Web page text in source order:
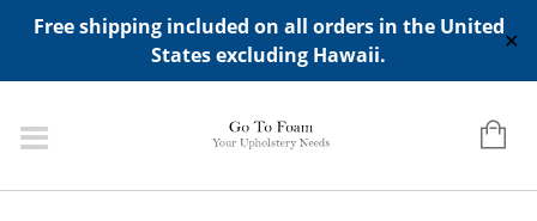
Free shipping included on all orders in the United
States excluding Hawaii.
✕
ADD ANY WIDGETS YOU WANT IN APPERANCE->WIDGETS-
>"HIDDEN TOP PANEL AREA"